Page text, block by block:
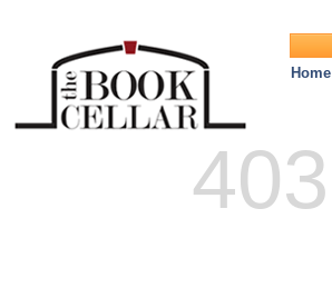
403
Home